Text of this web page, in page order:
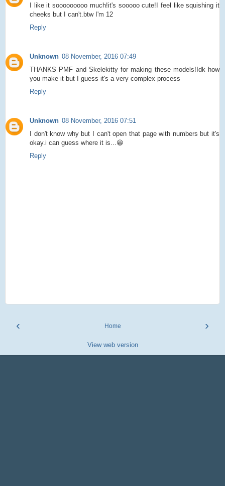
I like it sooooooooo much!it's sooooo cute!I feel like squishing it
cheeks but I can't.btw I'm 12
Reply
Unknown 08 November, 2016 07:49
THANKS PMF and Skelekitty for making these models!Idk how
you make it but I guess it's a very complex process
Reply
Unknown 08 November, 2016 07:51
I don't know why but I can't open that page with numbers but it's
okay.i can guess where it is...😀
Reply
‹ ›
Home
View web version